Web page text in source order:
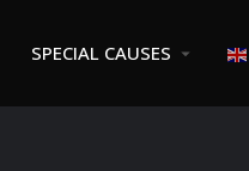
SPECIAL CAUSES